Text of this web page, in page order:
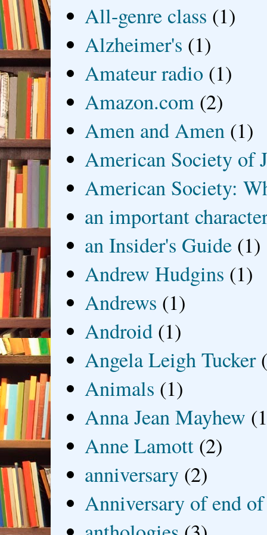
All-genre class (1)
Alzheimer's (1)
Amateur radio (1)
Amazon.com (2)
Amen and Amen (1)
American Society of
American Society:
an important
an Insider's Guide (1)
Andrew Hudgins (1)
Andrews (1)
Android (1)
Angela Leigh Tucker
Animals (1)
Anna Jean Mayhew
Anne Lamott (2)
anniversary (2)
Anniversary of end